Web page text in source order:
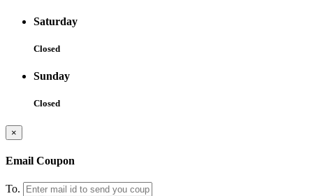
Saturday
Closed
Sunday
Closed
×
Email Coupon
To.